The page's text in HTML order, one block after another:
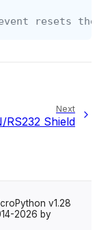
resets the
Next
RS232 Shield
v1.28
2026 by